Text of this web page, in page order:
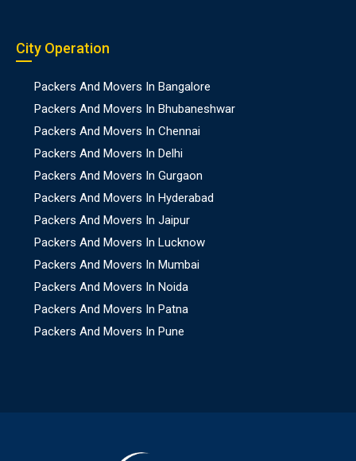
City Operation
Packers And Movers In Bangalore
Packers And Movers In Bhubaneshwar
Packers And Movers In Chennai
Packers And Movers In Delhi
Packers And Movers In Gurgaon
Packers And Movers In Hyderabad
Packers And Movers In Jaipur
Packers And Movers In Lucknow
Packers And Movers In Mumbai
Packers And Movers In Noida
Packers And Movers In Patna
Packers And Movers In Pune